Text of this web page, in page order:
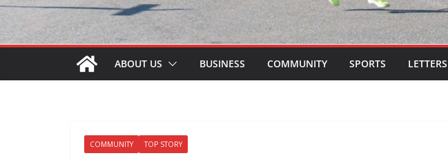
ABOUT US BUSINESS COMMUNITY SPORTS LETTERS
COMMUNITY TOP STORY